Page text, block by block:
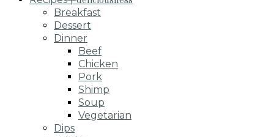
Breakfast
Dessert
Dinner
Beef
Chicken
Pork
Shimp
Soup
Vegetarian
Dips